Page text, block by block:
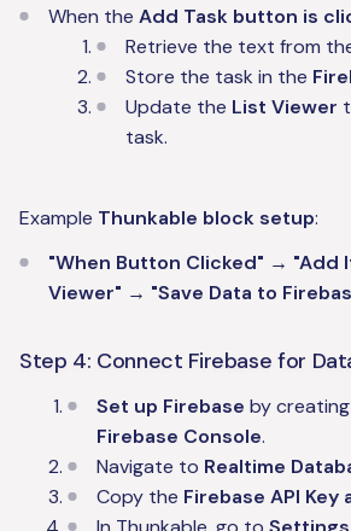
When the Add Task button is
Retrieve the text from
Store the task in the
Update the List Viewer
task.
Example Thunkable block setup:
"When Button Clicked" → "Add
Viewer" → "Save Data to
Step 4: Connect Firebase for
Set up Firebase by
Firebase Console.
Navigate to Realtime
Copy the Firebase API Key